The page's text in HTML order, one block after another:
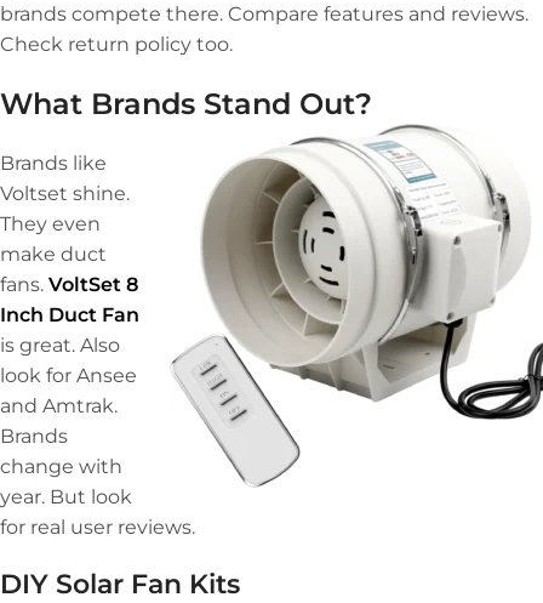
brands compete there. Compare features and reviews.
Check return policy too.
What Brands Stand Out?
Brands like
Voltset shine.
They even
make duct
fans. VoltSet 8
Inch Duct Fan
is great. Also
look for Ansee
and Amtrak.
Brands
change with
year. But look
for real user reviews.
DIY Solar Fan Kits